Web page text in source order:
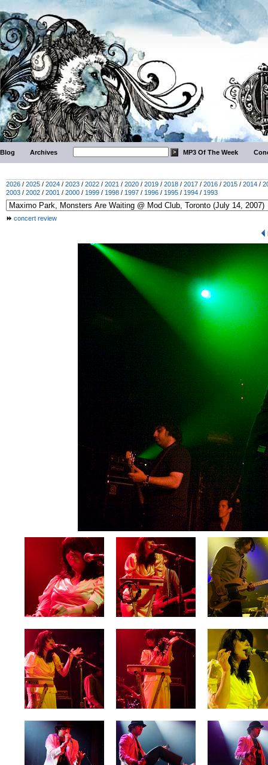
Blog Archives MP3 Of The Week
2026 / 2025 / 2024 / 2023 / 2022 / 2021 / 2020 / 2019 / 2018 / 2017 / 2016 / 2015 / 2014 /
2003 / 2002 / 2001 / 2000 / 1999 / 1998 / 1997 / 1996 / 1995 / 1994 / 1993
concert review